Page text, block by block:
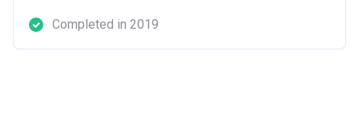
Completed in 2019